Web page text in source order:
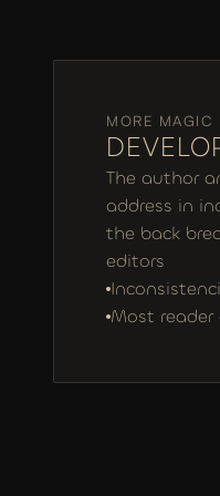
MORE MAGIC
The author
address in
the back
editors
Most